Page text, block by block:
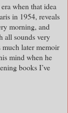
when that idea
in 1954, reveals
morning, and
all sounds very
much later memoir
mind when he
books I’ve